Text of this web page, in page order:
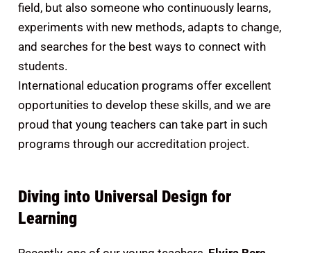
field, but also someone who continuously learns,
experiments with new methods, adapts to change,
and searches for the best ways to connect with
students.
International education programs offer excellent
opportunities to develop these skills, and we are
proud that young teachers can take part in such
programs through our accreditation project.
Diving into Universal Design for
Learning